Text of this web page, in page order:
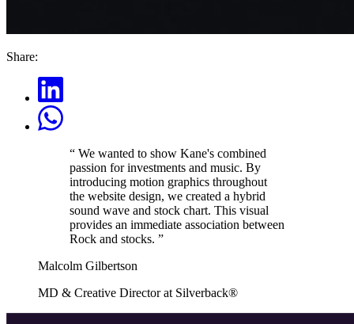
Share:
“ We wanted to show Kane's combined
passion for investments and music. By
introducing motion graphics throughout
the website design, we created a hybrid
sound wave and stock chart. This visual
provides an immediate association between
Rock and stocks. ”
Malcolm Gilbertson
MD & Creative Director at Silverback®